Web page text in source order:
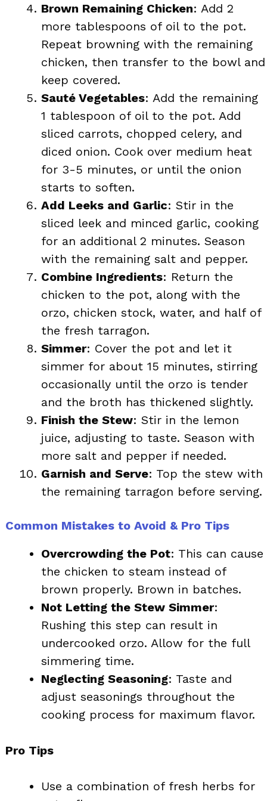
Brown Remaining Chicken: Add 2
more tablespoons of oil to the pot.
Repeat browning with the remaining
chicken, then transfer to the bowl and
keep covered.
Sauté Vegetables: Add the remaining
1 tablespoon of oil to the pot. Add
sliced carrots, chopped celery, and
diced onion. Cook over medium heat
for 3-5 minutes, or until the onion
starts to soften.
Add Leeks and Garlic: Stir in the
sliced leek and minced garlic, cooking
for an additional 2 minutes. Season
with the remaining salt and pepper.
Combine Ingredients: Return the
chicken to the pot, along with the
orzo, chicken stock, water, and half of
the fresh tarragon.
Simmer: Cover the pot and let it
simmer for about 15 minutes, stirring
occasionally until the orzo is tender
and the broth has thickened slightly.
Finish the Stew: Stir in the lemon
juice, adjusting to taste. Season with
more salt and pepper if needed.
Garnish and Serve: Top the stew with
the remaining tarragon before serving.
Common Mistakes to Avoid & Pro Tips
Overcrowding the Pot: This can cause
the chicken to steam instead of
brown properly. Brown in batches.
Not Letting the Stew Simmer:
Rushing this step can result in
undercooked orzo. Allow for the full
simmering time.
Neglecting Seasoning: Taste and
adjust seasonings throughout the
cooking process for maximum flavor.
Pro Tips
Use a combination of fresh herbs for